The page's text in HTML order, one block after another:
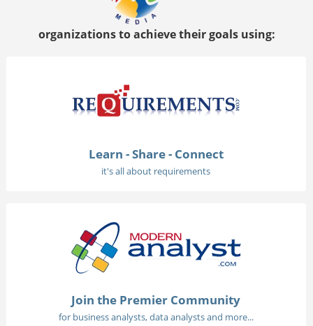
organizations to achieve their goals using:
Learn - Share - Connect
it's all about requirements
Join the Premier Community
for business analysts, data analysts and more...